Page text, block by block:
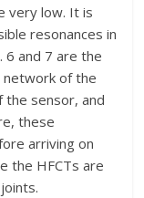
very low. It is
resonances in
6 and 7 are the
of the
the sensor, and
these
arriving on
the HFCTs are